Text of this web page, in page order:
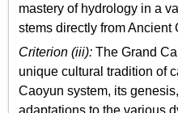
mastery of hydrology in a
stems directly from Ancient
Criterion (iii): The Grand
unique cultural tradition of
Caoyun system, its